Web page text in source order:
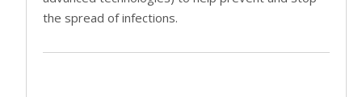
the spread of infections.